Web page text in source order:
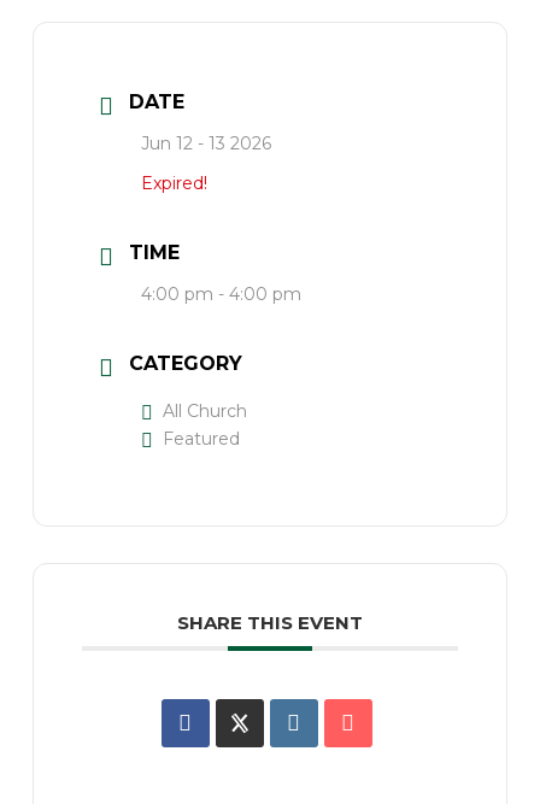
DATE
Jun 12 - 13 2026
Expired!
TIME
4:00 pm - 4:00 pm
CATEGORY
All Church
Featured
SHARE THIS EVENT